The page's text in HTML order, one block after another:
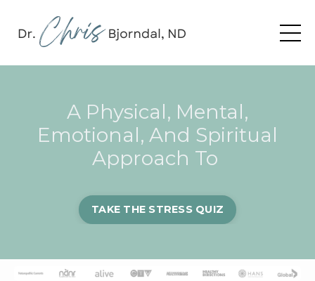
A Physical, Mental,
Emotional, And Spiritual
Approach To
TAKE THE STRESS QUIZ